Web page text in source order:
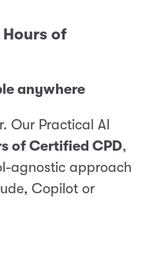
of
anywhere
Our Practical AI
of Certified CPD,
agnostic approach
Copilot or